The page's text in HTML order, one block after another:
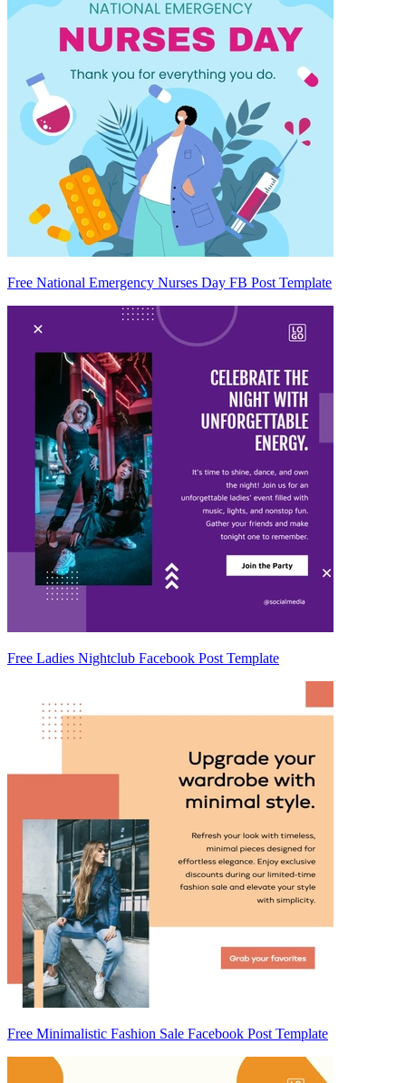
Free National Emergency Nurses Day FB Post Template
Free Ladies Nightclub Facebook Post Template
Free Minimalistic Fashion Sale Facebook Post Template